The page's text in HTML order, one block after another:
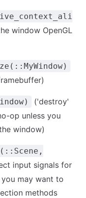
window OpenGL
('destroy'
op unless you
window)
input signals for
may want to
methods